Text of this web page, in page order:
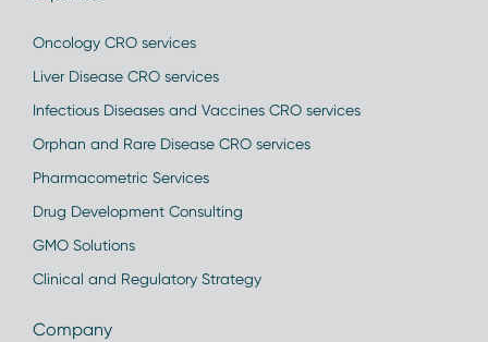
Oncology CRO services
Liver Disease CRO services
Infectious Diseases and Vaccines CRO services
Orphan and Rare Disease CRO services
Pharmacometric Services
Drug Development Consulting
GMO Solutions
Clinical and Regulatory Strategy
Company